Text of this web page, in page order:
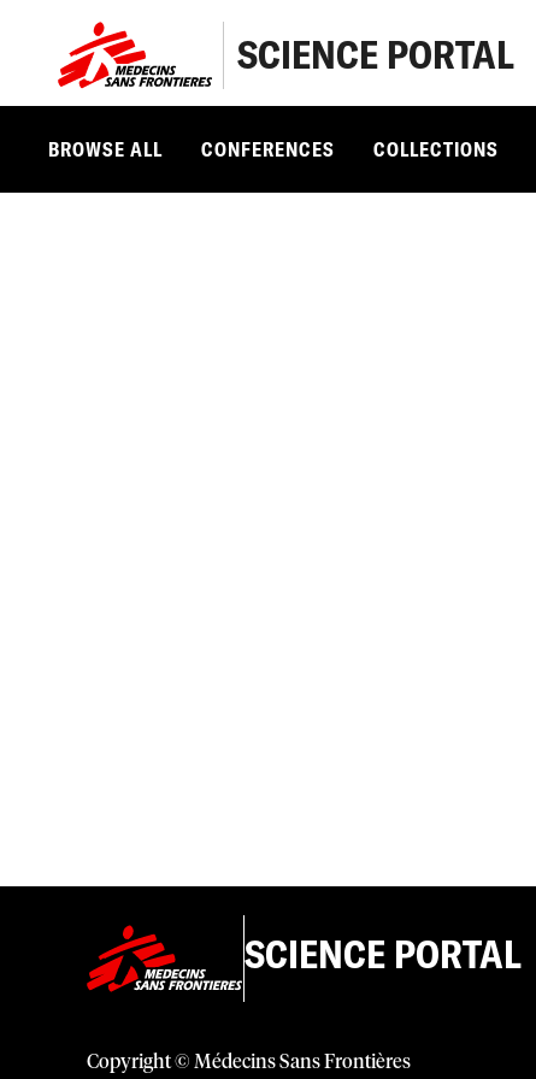
SCIENCE PORTAL
BROWSE ALL CONFERENCES COLLECTIONS
SCIENCE PORTAL
Copyright © Médecins Sans Frontières